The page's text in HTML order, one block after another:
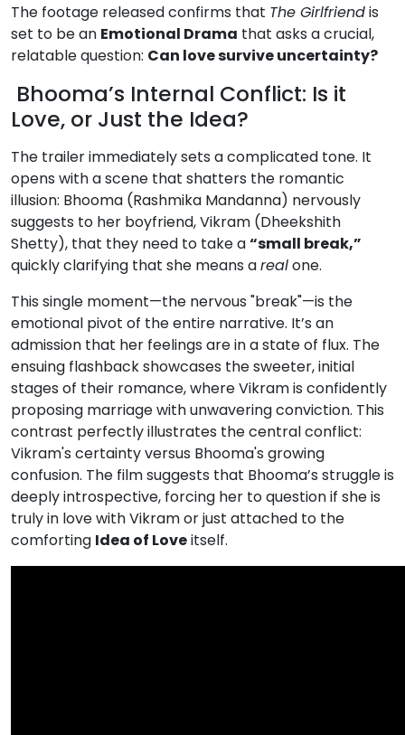
The footage released confirms that The Girlfriendis
set to be an Emotional Drama that asks a crucial,
relatable question: Can love survive uncertainty?
Bhooma’s Internal Conflict: Is it
Love, or Just the Idea?
The trailer immediately sets a complicated tone. It
opens with a scene that shatters the romantic
illusion: Bhooma (Rashmika Mandanna) nervously
suggests to her boyfriend, Vikram (Dheekshith
Shetty), that they need to take a“small break,”
quickly clarifying that she means arealone.
This single moment—the nervous "break"—is the
emotional pivot of the entire narrative. It’s an
admission that her feelings are in a state of flux. The
ensuing flashback showcases the sweeter, initial
stages of their romance, where Vikram is confidently
proposing marriage with unwavering conviction. This
contrast perfectly illustrates the central conflict:
Vikram's certainty versus Bhooma's growing
confusion. The film suggests that Bhooma’s struggle is
deeply introspective, forcing her to question if she is
truly in love with Vikram or just attached to the
comforting Idea of Loveitself.